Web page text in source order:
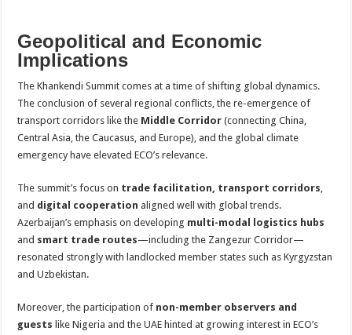
Geopolitical and Economic
Implications
The Khankendi Summit comes at a time of shifting global dynamics.
The conclusion of several regional conflicts, the re-emergence of
transport corridors like the Middle Corridor (connecting China,
Central Asia, the Caucasus, and Europe), and the global climate
emergency have elevated ECO’s relevance.
The summit’s focus on trade facilitation, transport corridors
and digital cooperation aligned well with global trends.
Azerbaijan’s emphasis on developing multi-modal logistics hubs
and smart trade routes—including the Zangezur Corridor—
resonated strongly with landlocked member states such as Kyrgyzstan
and Uzbekistan.
Moreover, the participation of non-member observers and
guests like Nigeria and the UAE hinted at growing interest in ECO’s